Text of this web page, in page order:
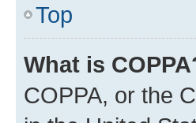
Top
What is
COPPA, or the